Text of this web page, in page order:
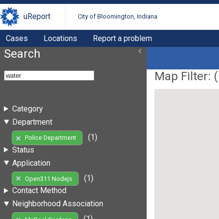
uReport City of Bloomington, Indiana
Cases Locations Report a problem
Search
Category
Department
Police Department
(1)
Status
Application
Open311 Nodejs
(1)
Contact Method
Neighborhood Association
Map Filter: (